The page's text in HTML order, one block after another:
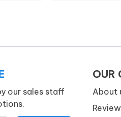
our sales staff
OUR
About
Review